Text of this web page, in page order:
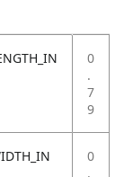
0
.
7
9
0
.